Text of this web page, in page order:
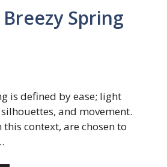
Spring
is defined by ease; light
and movement.
this context, are chosen to